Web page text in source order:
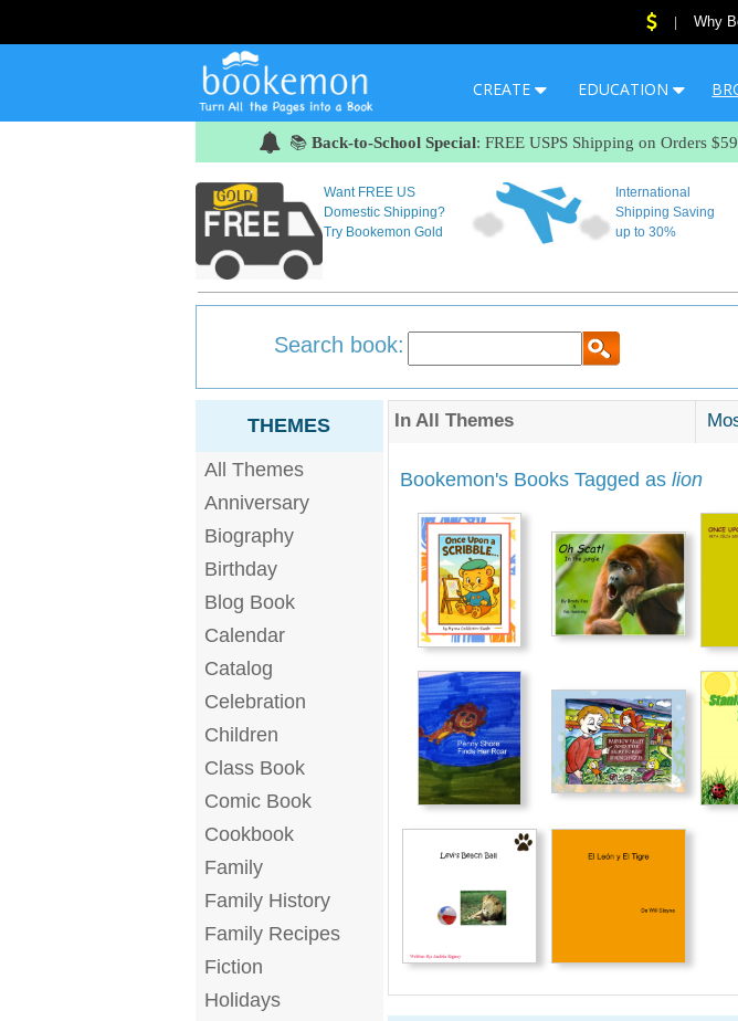
Why
CREATE EDUCATION
📚 Back-to-School Special: FREE USPS Shipping on Orders
Want FREE US
Domestic Shipping?
Try Bookemon Gold
International
Shipping Saving
up to 30%
Search book:
THEMES
All Themes
Anniversary
Biography
Birthday
Blog Book
Calendar
Catalog
Celebration
Children
Class Book
Comic Book
Cookbook
Family
Family History
Family Recipes
Fiction
Holidays
In All Themes
Bookemon's Books Tagged as lion